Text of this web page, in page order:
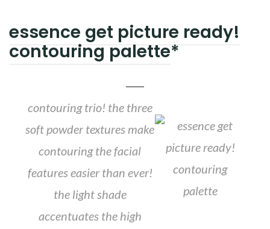
essence get picture ready!
contouring palette*
contouring trio! the three
soft powder textures make
contouring the facial
features easier than ever!
the light shade
accentuates the high